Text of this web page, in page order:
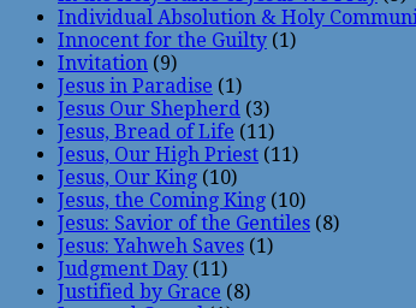
Individual Absolution & Holy
Innocent for the Guilty (1)
Invitation (9)
Jesus in Paradise (1)
Jesus Our Shepherd (3)
Jesus, Bread of Life (11)
Jesus, Our High Priest (11)
Jesus, Our King (10)
Jesus, the Coming King (10)
Jesus: Savior of the Gentiles (8)
Jesus: Yahweh Saves (1)
Judgment Day (11)
Justified by Grace (8)